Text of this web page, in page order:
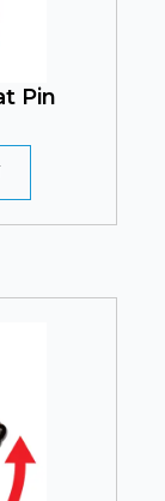
Pin